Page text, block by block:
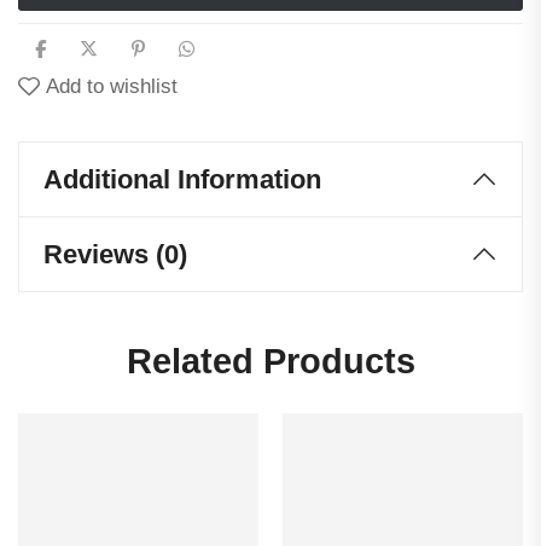
Add to wishlist
Additional Information
Reviews (0)
Related Products